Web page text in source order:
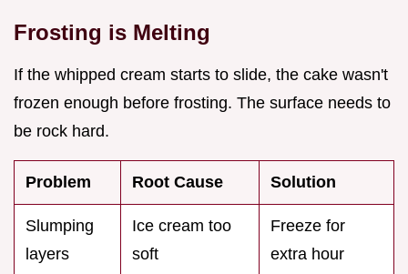
Frosting is Melting
If the whipped cream starts to slide, the cake wasn't
frozen enough before frosting. The surface needs to
be rock hard.
Problem Root Cause Solution
Slumping
layers
Ice cream too
soft
Freeze for
extra hour